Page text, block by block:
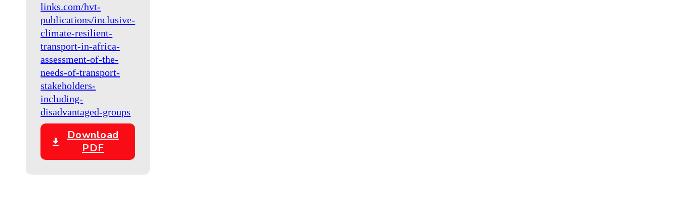
links.com/hvt-
publications/inclusive-
climate-resilient-
transport-in-africa-
assessment-of-the-
needs-of-transport-
stakeholders-
including-
disadvantaged-groups
Download
PDF